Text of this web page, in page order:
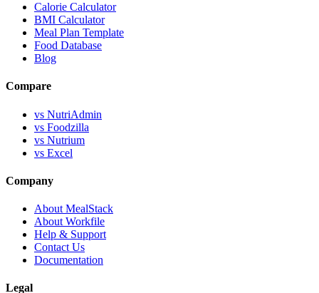
Calorie Calculator
BMI Calculator
Meal Plan Template
Food Database
Blog
Compare
vs NutriAdmin
vs Foodzilla
vs Nutrium
vs Excel
Company
About MealStack
About Workfile
Help & Support
Contact Us
Documentation
Legal